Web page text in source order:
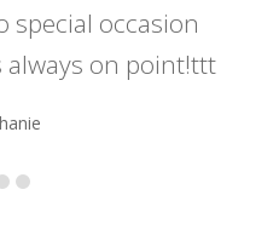
special occasion
always on point!ttt